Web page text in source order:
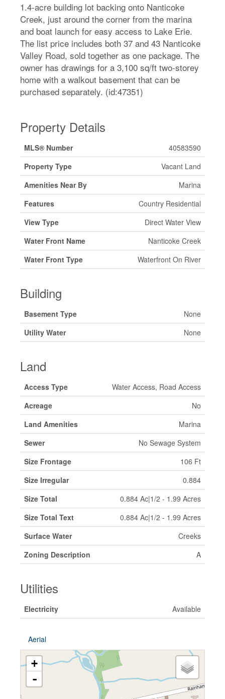
1.4-acre building lot backing onto Nanticoke
Creek, just around the corner from the marina
and boat launch for easy access to Lake Erie.
The list price includes both 37 and 43 Nanticoke
Valley Road, sold together as one package. The
owner has drawings for a 3,100 sq/ft two-storey
home with a walkout basement that can be
purchased separately. (id:47351)
Property Details
MLS® Number
40583590
Property Type
Vacant Land
Amenities Near By
Marina
Features
Country Residential
View Type
Direct Water View
Water Front Name
Nanticoke Creek
Water Front Type
Waterfront On River
Building
Basement Type
None
Utility Water
None
Land
Access Type
Water Access, Road Access
Acreage
No
Land Amenities
Marina
Sewer
No Sewage System
Size Frontage
106 Ft
Size Irregular
0.884
Size Total
0.884 Ac|1/2 - 1.99 Acres
Size Total Text
0.884 Ac|1/2 - 1.99 Acres
Surface Water
Creeks
Zoning Description
A
Utilities
Electricity Available
Aerial
+
-